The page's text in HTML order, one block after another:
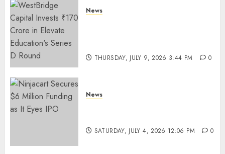
News
THURSDAY, JULY 9, 2026 3:44 PM 0
News
SATURDAY, JULY 4, 2026 12:06 PM 0